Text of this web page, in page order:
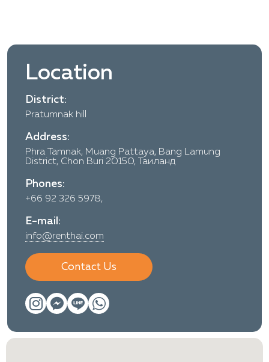
Location
District:
Pratumnak hill
Address:
Phra Tamnak, Muang Pattaya, Bang Lamung
District, Chon Buri 20150, Таиланд
Phones:
+66 92 326 5978,
E-mail:
info@renthai.com
Contact Us